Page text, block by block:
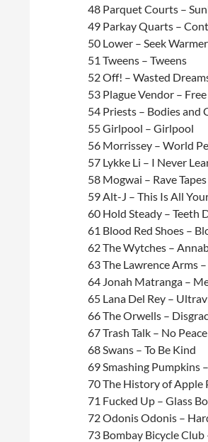
48 Parquet Courts –
49 Parkay Quarts –
50 Lower – Seek
51 Tweens – Tweens
52 Off! – Wasted
53 Plague Vendor –
54 Priests – Bodies
55 Girlpool – Girlpool
56 Morrissey – World
57 Lykke Li – I Never
58 Mogwai – Rave Tapes
59 Alt-J – This Is All
60 Hold Steady – Teeth
61 Blood Red Shoes –
62 The Wytches –
63 The Lawrence Arms
64 Jonah Matranga –
65 Lana Del Rey –
66 The Orwells –
67 Trash Talk – No Peace
68 Swans – To Be Kind
69 Smashing Pumpkins
70 The History of Apple
71 Fucked Up – Glass
72 Odonis Odonis –
73 Bombay Bicycle Club